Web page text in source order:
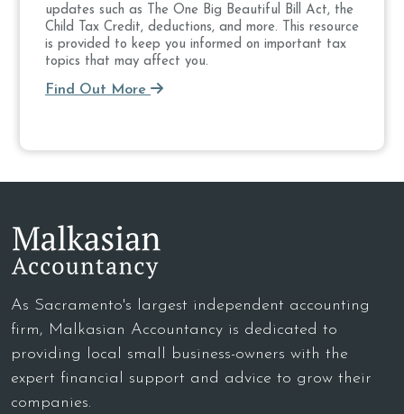
updates such as The One Big Beautiful Bill Act, the
Child Tax Credit, deductions, and more. This resource
is provided to keep you informed on important tax
topics that may affect you.
Find Out More
As Sacramento's largest independent accounting
firm, Malkasian Accountancy is dedicated to
providing local small business-owners with the
expert financial support and advice to grow their
companies.